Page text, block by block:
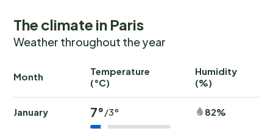
The climate in Paris
Weather throughout the year
Month
Temperature
(°C)
Humidity
(%)
January 7°/3° 82%